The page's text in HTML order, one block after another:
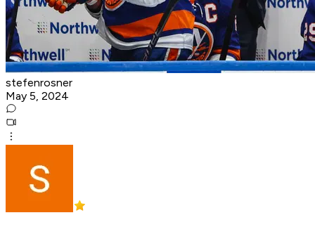
stefenrosner
May 5, 2024